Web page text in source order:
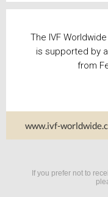
The IVF
is supported by
from
www.ivf-
If you prefer not to